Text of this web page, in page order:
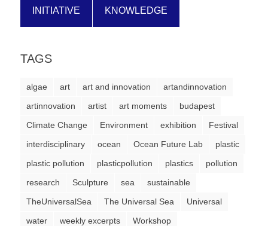
sustainable
solutions
major
Anthropogenic
problems.
INITIATIVE KNOWLEDGE
TAGS
algae art art and innovation
artandinnovation
artinnovation
artist art moments
budapest
Climate Change
Environment exhibition
Festival
interdisciplinary
ocean Ocean Future Lab
plastic
plastic pollution
plasticpollution plastics
pollution
research
Sculpture sea
sustainable
TheUniversalSea
The Universal Sea
Universal
water
weekly excerpts Workshop